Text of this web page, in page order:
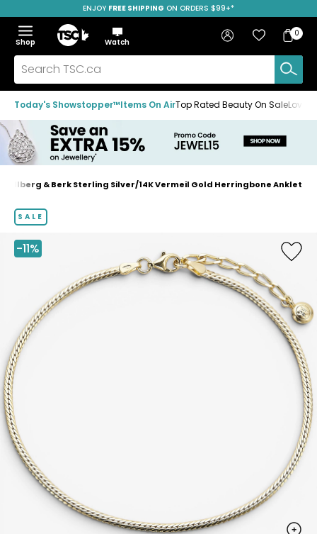
to
navigation
menu
to
main
content
to
footer
SAVE OVER 50%
ENJOY FREE SHIPPING ON ORDERS $99+*
Menu
Show
the
menu
Hide
the
menu
Shop
Home
Watch
Search
TSC.ca
Sign in Favourites
Bag
Bag
0
Today's Showstopper™Items On AirTop Rated Beauty On Sale
Home
Hillberg & Berk Sterling Silver/14K Vermeil Gold Herringbone Anklet
SALE
-11%